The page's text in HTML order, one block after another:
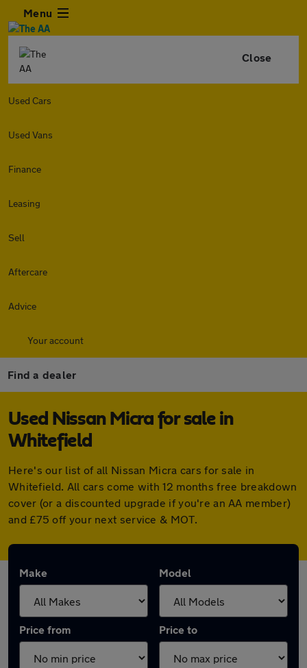
Menu
Close
Used Cars
Used Vans
Finance
Leasing
Sell
Aftercare
Advice
Your account
Find a dealer
Used Nissan Micra for sale in
Whitefield
Here's our list of all Nissan Micra cars for sale in
Whitefield. All cars come with 12 months free breakdown
cover (or a discounted upgrade if you're an AA member)
and £75 off your next service & MOT.
Make Model
Price from Price to